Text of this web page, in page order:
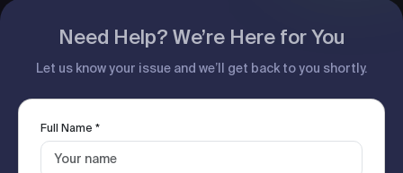
Need Help? We’re Here for You
Let us know your issue and we’ll get back to you shortly.
Full Name *